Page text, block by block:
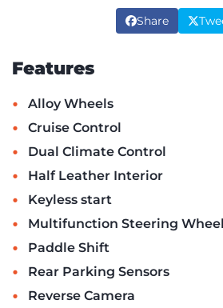
Share
Features
• Alloy Wheels
• Cruise Control
• Dual Climate Control
• Half Leather Interior
• Keyless start
• Multifunction Steering Wheel
• Paddle Shift
• Rear Parking Sensors
• Reverse Camera